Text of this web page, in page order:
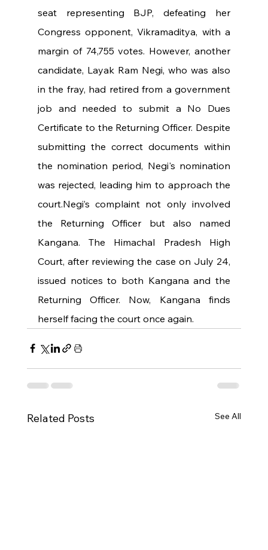
seat representing BJP, defeating her
Congress opponent, Vikramaditya, with a
margin of 74,755 votes. However, another
candidate, Layak Ram Negi, who was also
in the fray, had retired from a government
job and needed to submit a No Dues
Certificate to the Returning Officer. Despite
submitting the correct documents within
the nomination period, Negi's nomination
was rejected, leading him to approach the
court.Negi’s complaint not only involved
the Returning Officer but also named
Kangana. The Himachal Pradesh High
Court, after reviewing the case on July 24,
issued notices to both Kangana and the
Returning Officer. Now, Kangana finds
herself facing the court once again.
Related Posts See All